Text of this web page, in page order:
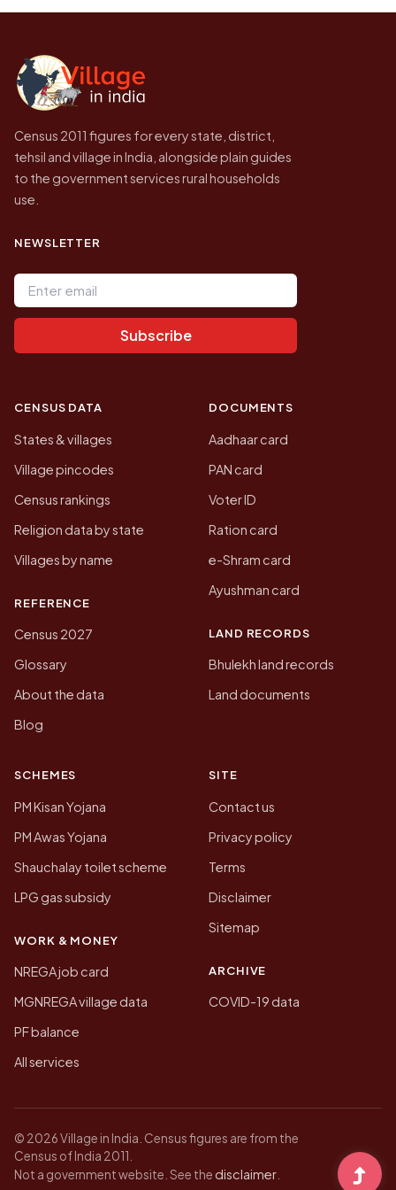
2011, the most recent completed census. No
Census 2011 figures for every state, district,
tehsil and village in India, alongside plain guides
to the government services rural households
use.
NEWSLETTER
Email address
Subscribe
CENSUS DATA
States & villages
Village pincodes
Census rankings
Religion data by state
Villages by name
REFERENCE
Census 2027
Glossary
About the data
Blog
DOCUMENTS
Aadhaar card
PAN card
Voter ID
Ration card
e-Shram card
Ayushman card
LAND RECORDS
Bhulekh land records
Land documents
SCHEMES
PM Kisan Yojana
PM Awas Yojana
Shauchalay toilet scheme
LPG gas subsidy
WORK & MONEY
NREGA job card
MGNREGA village data
PF balance
All services
SITE
Contact us
Privacy policy
Terms
Disclaimer
Sitemap
ARCHIVE
COVID-19 data
© 2026 Village in India. Census figures are from the
Census of India 2011.
Not a government website. See the disclaimer.